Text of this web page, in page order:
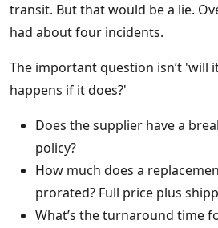
transit. But that would be a lie.
had about four incidents.
The important question isn’t 'will
happens if it does?'
Does the supplier have a
policy?
How much does a
prorated? Full price plus
What’s the turnaround time